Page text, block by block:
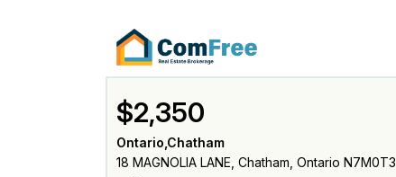
$2,350
Ontario,Chatham
18 MAGNOLIA LANE, Chatham, Ontario N7M0T3